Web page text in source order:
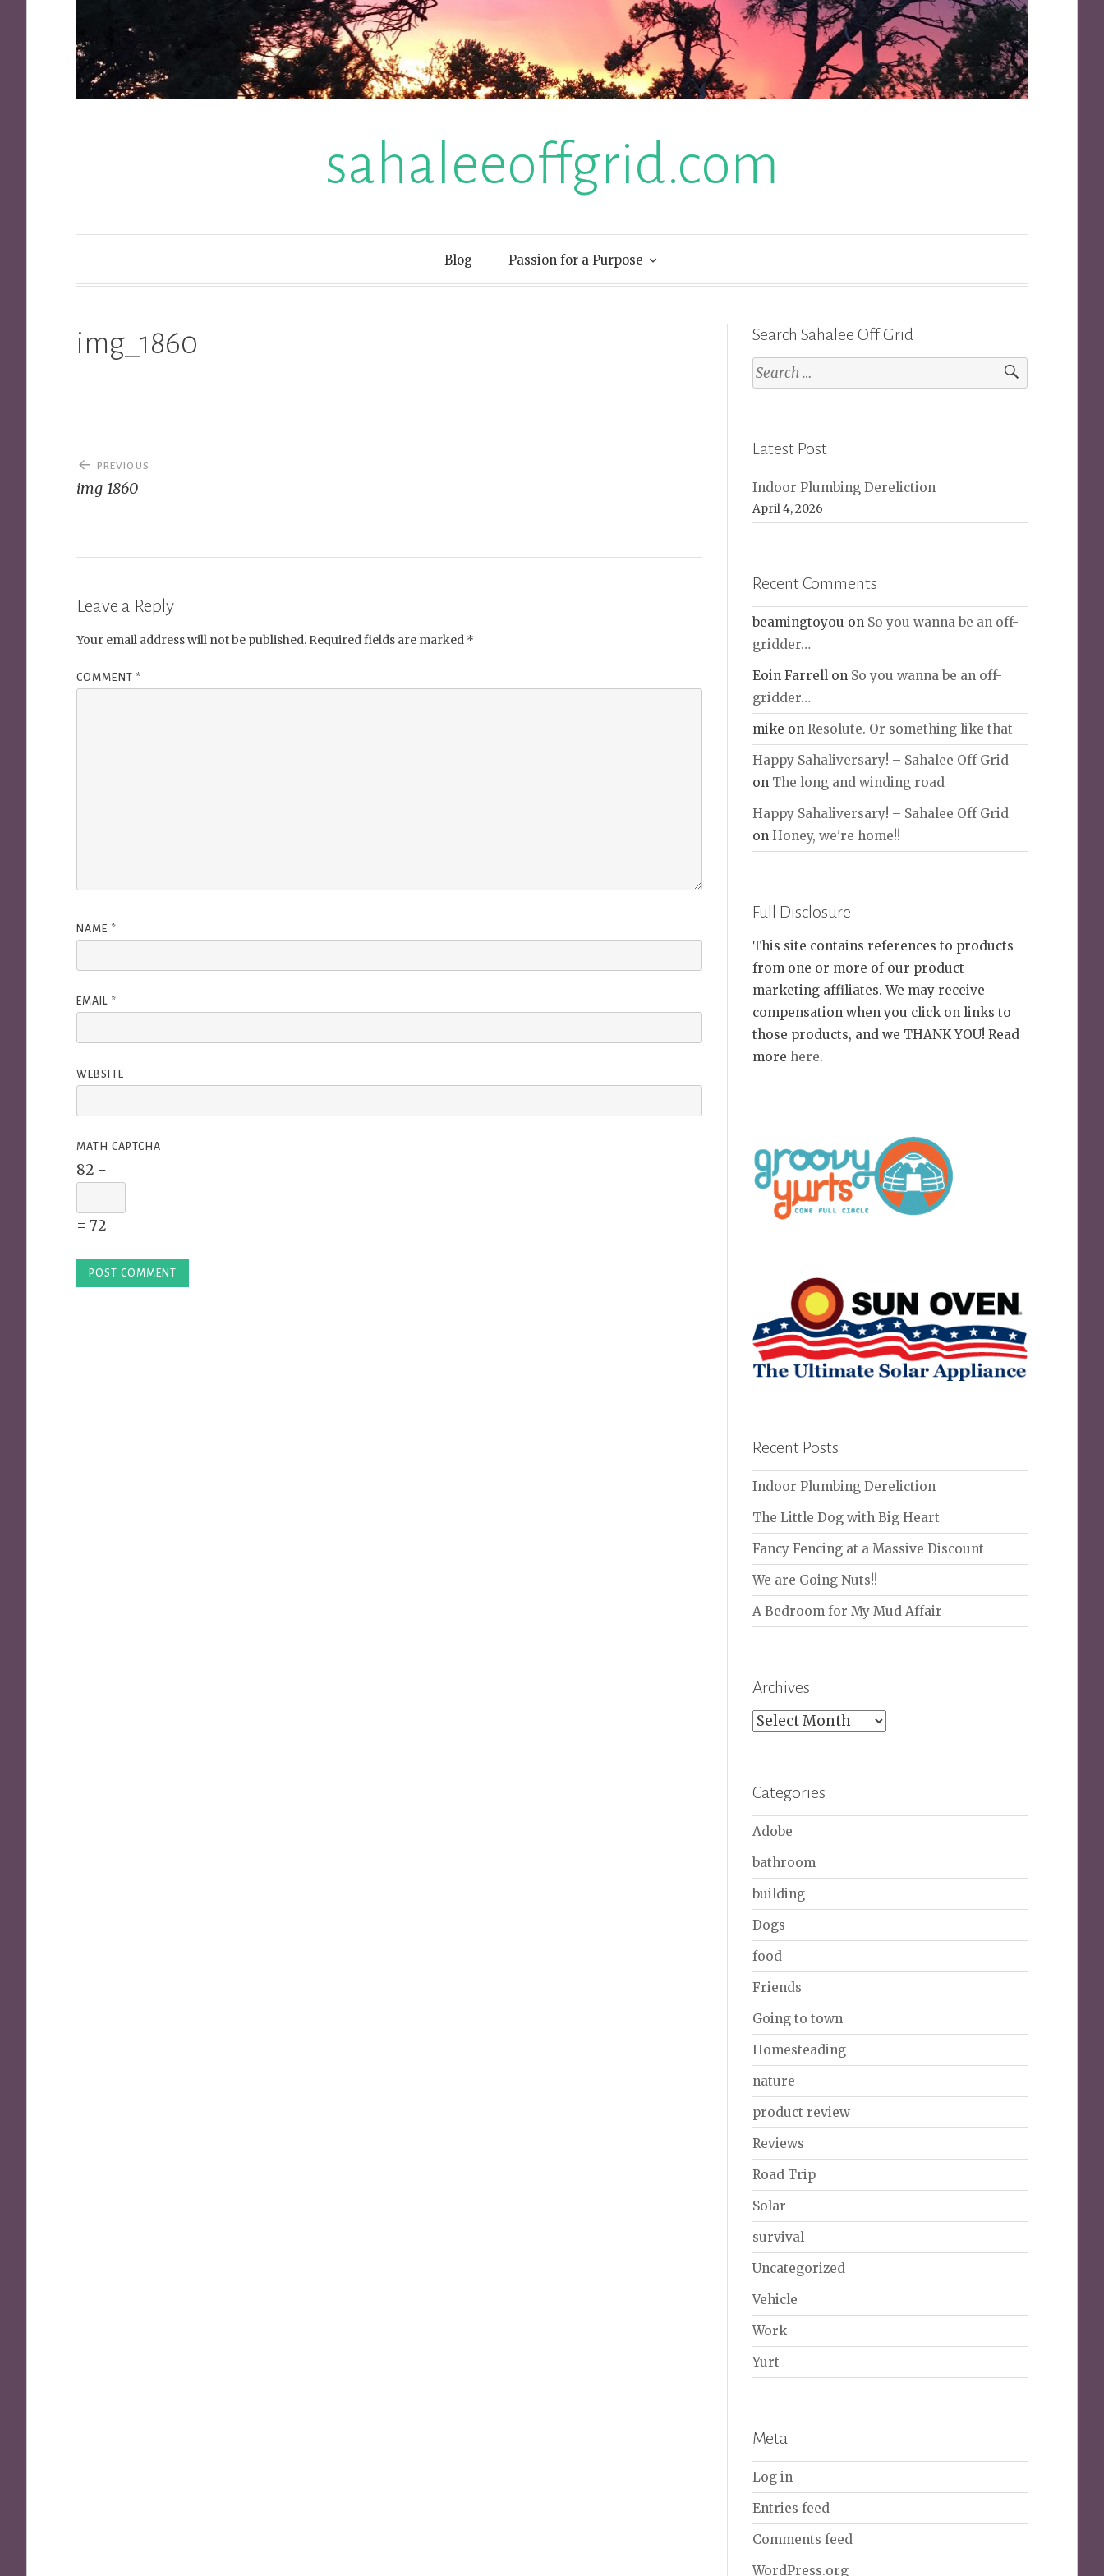
sahaleeoffgrid.com
Blog Passion for a Purpose
img_1860
Post
navigation
PREVIOUS
img_1860
Leave a Reply
Your email address will not be published. Required fields are marked *
COMMENT *
NAME *
EMAIL *
WEBSITE
MATH CAPTCHA
82 −
= 72
Search Sahalee Off Grid
Search
for:
Latest Post
Indoor Plumbing Dereliction
April 4, 2026
Recent Comments
beamingtoyou on So you wanna be an off-
gridder…
Eoin Farrell on So you wanna be an off-
gridder…
mike onResolute. Or something like that
Happy Sahaliversary! – Sahalee Off Grid
on The long and winding road
Happy Sahaliversary! – Sahalee Off Grid
on Honey, we're home!!
Full Disclosure
This site contains references to products
from one or more of our product
marketing affiliates. We may receive
compensation when you click on links to
those products, and we THANK YOU! Read
morehere.
Recent Posts
Indoor Plumbing Dereliction
The Little Dog with Big Heart
Fancy Fencing at a Massive Discount
We are Going Nuts!!
A Bedroom for My Mud Affair
Archives
Archives
Categories
Adobe
bathroom
building
Dogs
food
Friends
Going to town
Homesteading
nature
product review
Reviews
Road Trip
Solar
survival
Uncategorized
Vehicle
Work
Yurt
Meta
Log in
Entries feed
Comments feed
WordPress.org